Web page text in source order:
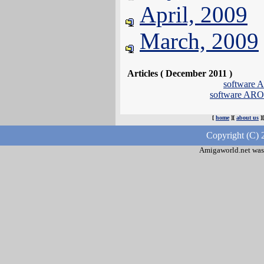
April, 2009
March, 2009
Articles ( December 2011 )
software
software
[ home][ about us
Copyright (C)
Amigaworld.net